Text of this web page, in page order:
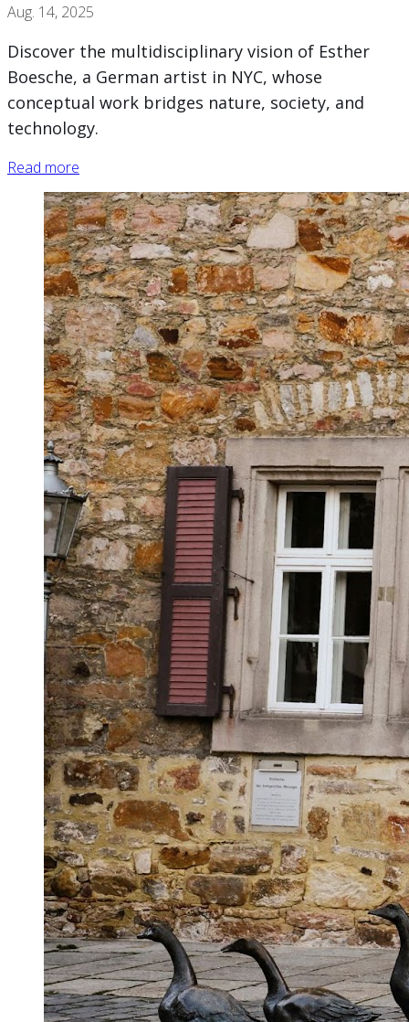
Aug. 14, 2025
Discover the multidisciplinary vision of Esther
Boesche, a German artist in NYC, whose
conceptual work bridges nature, society, and
technology.
Read more